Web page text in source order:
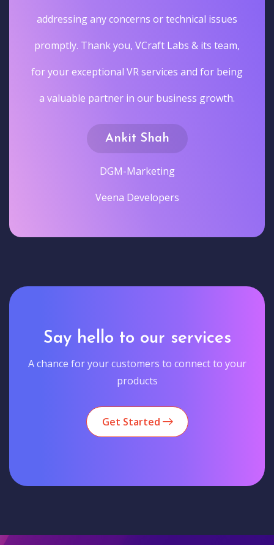
addressing any concerns or technical issues
promptly. Thank you, VCraft Labs & its team,
for your exceptional VR services and for being
a valuable partner in our business growth.
Ankit Shah
DGM-Marketing
Veena Developers
Say hello to our services
A chance for your customers to connect to your
products
Get Started